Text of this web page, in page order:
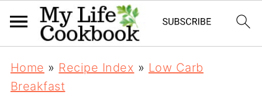
Home » Recipe Index » Low Carb
Breakfast